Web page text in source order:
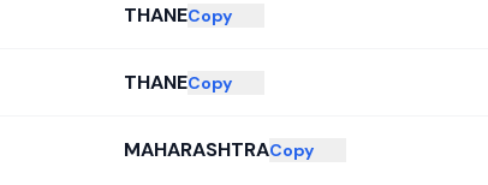
THANECopy
THANECopy
MAHARASHTRACopy